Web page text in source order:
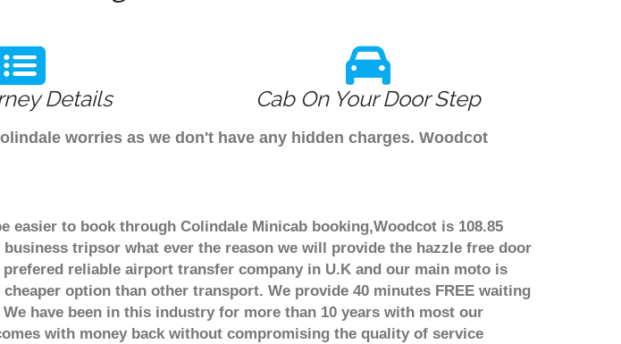
Details Cab On Your Door Step
worries as we don't have any hidden charges. Woodcot
to book through Colindale Minicab booking,Woodcot is 108.85
tripsor what ever the reason we will provide the hazzle free door
reliable airport transfer company in U.K and our main moto is
option than other transport. We provide 40 minutes FREE waiting
We have been in this industry for more than 10 years with most our
with money back without compromising the quality of service